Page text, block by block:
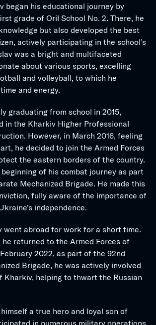
began his educational journey by
grade of Oril School No. 2. There, he
but also developed the best
actively participating in the school’s
was a bright and multifaceted
about various sports, excelling
and volleyball, to which he
and energy.
graduating from school in 2015,
in the Kharkiv Higher Professional
However, in March 2016, feeling
he decided to join the Armed Forces
the eastern borders of the country.
of his combat journey as part
Mechanized Brigade. He made this
fully aware of the importance of
independence.
went abroad for work for a short time.
he returned to the Armed Forces of
2022, as part of the 92nd
Brigade, he was actively involved
Kharkiv, helping to thwart the Russian
a true hero and loyal son of
in numerous military operations